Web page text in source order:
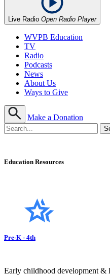
Live Radio Open Radio Player
WVPB Education
TV
Radio
Podcasts
News
About Us
Ways to Give
Make a Donation
Education Resources
Pre-K - 4th
Early childhood development &